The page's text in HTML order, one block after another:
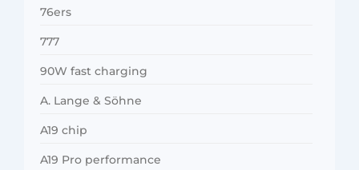
76ers
777
90W fast charging
A. Lange & Söhne
A19 chip
A19 Pro performance